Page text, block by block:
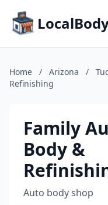
Home / Arizona /
Refinishing
Family
Body &
Auto body shop